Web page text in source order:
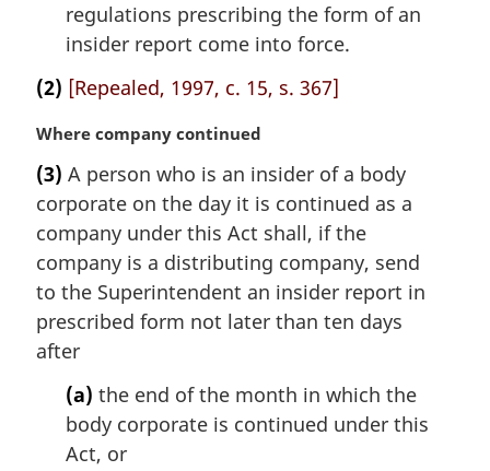
regulations prescribing the form of an
insider report come into force.
(2) [Repealed, 1997, c. 15, s. 367]
M
r
g
i
n
l
n
o
Where company continued
(3) A person who is an insider of a body
corporate on the day it is continued as a
company under this Act shall, if the
company is a distributing company, send
to the Superintendent an insider report in
prescribed form not later than ten days
after
(a) the end of the month in which the
body corporate is continued under this
Act, or